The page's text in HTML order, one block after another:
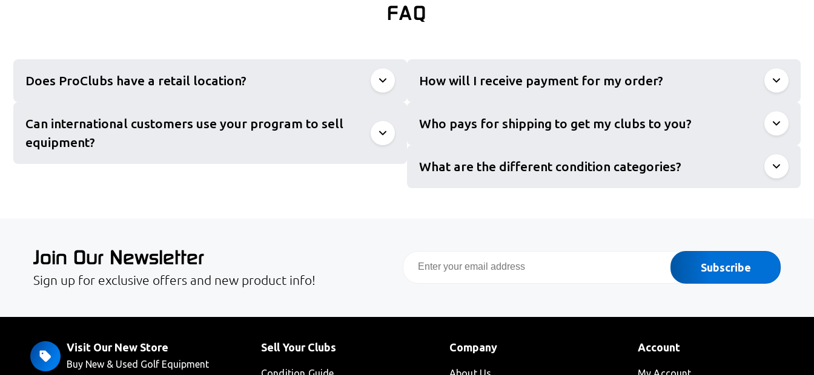
FAQ
Does ProClubs have a retail location?
Can international customers use your program to sell
equipment?
How will I receive payment for my order?
Who pays for shipping to get my clubs to you?
What are the different condition categories?
Join Our Newsletter
Sign up for exclusive offers and new product info!
Subscribe
Visit Our New Store
Buy New & Used Golf Equipment
Sell Your Clubs Company Account